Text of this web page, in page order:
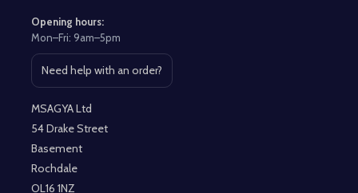
Opening hours:
Mon–Fri: 9am–5pm
Need help with an order?
Open contact page
MSAGYA Ltd
54 Drake Street
Basement
Rochdale
OL16 1NZ